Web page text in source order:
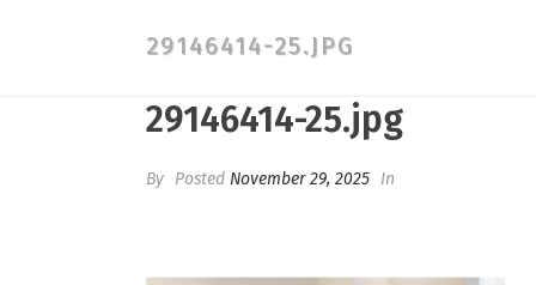
29146414-25.JPG
29146414-25.jpg
By Posted November 29, 2025 In